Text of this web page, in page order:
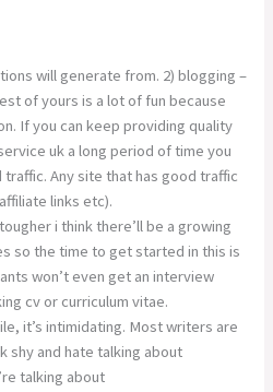
will generate from. 2) blogging –
of yours is a lot of fun because
If you can keep providing quality
uk a long period of time you
Any site that has good traffic
links etc).
i think there’ll be a growing
so the time to get started in this is
won’t even get an interview
cv or curriculum vitae.
it’s intimidating. Most writers are
shy and hate talking about
talking about